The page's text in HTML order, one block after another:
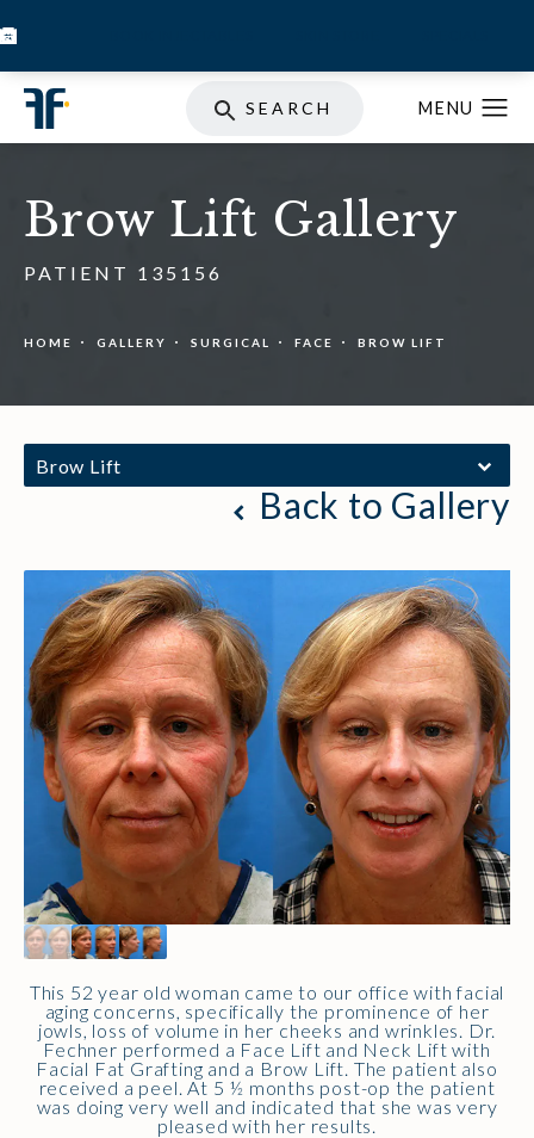
SEARCH
Brow Lift Gallery
PATIENT 135156
HOME GALLERY SURGICAL FACE BROW LIFT
Brow Lift
Back to Gallery
This 52 year old woman came to our office with facial
aging concerns, specifically the prominence of her
jowls, loss of volume in her cheeks and wrinkles. Dr.
Fechner performed a Face Lift and Neck Lift with
Facial Fat Grafting and a Brow Lift. The patient also
received a peel. At 5 ½ months post-op the patient
was doing very well and indicated that she was very
pleased with her results.